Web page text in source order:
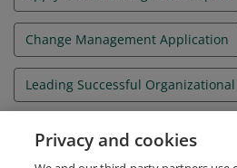
Change Management Application
Leading Successful
Organizational Change
Privacy and cookies